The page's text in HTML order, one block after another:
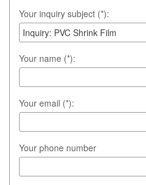
Your inquiry subject (*):
Your name (*):
Your email (*):
Your phone number